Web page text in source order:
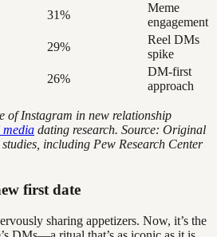
31%
Meme
engagement
29%
Reel DMs
spike
26%
DM-first
approach
of Instagram in new relationship
media dating research. Source: Original
including Pew Research Center
first date
sharing appetizers. Now, it’s the